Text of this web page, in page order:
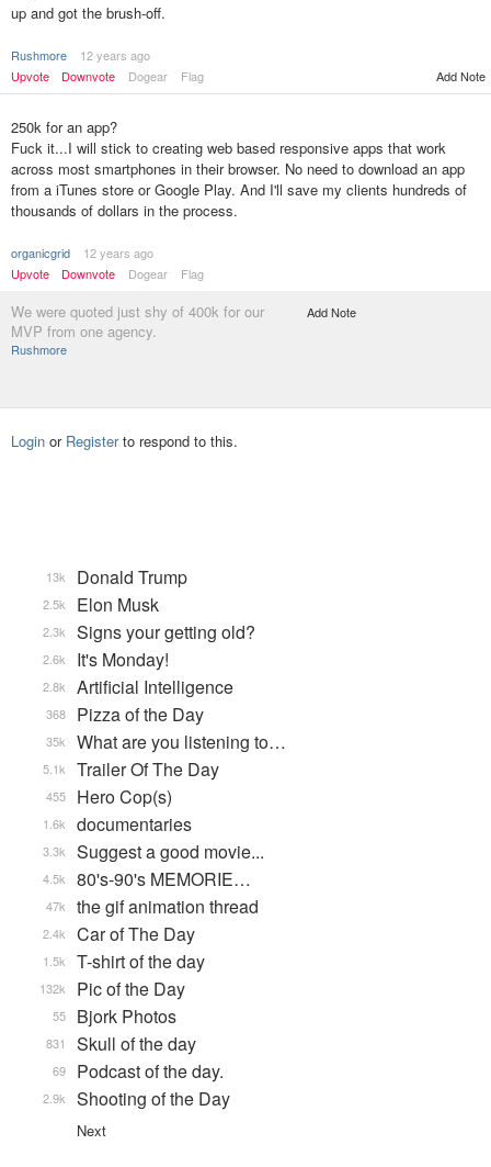
up and got the brush-off.
Rushmore
12 years ago
Upvote
Downvote Dogear Flag Add Note
250k for an app?
Fuck it...I will stick to creating web based responsive apps that work
across most smartphones in their browser. No need to download an app
from a iTunes store or Google Play. And I'll save my clients hundreds of
thousands of dollars in the process.
organicgrid
12 years ago
Upvote
Downvote Dogear Flag
We were quoted just shy of 400k for our
MVP from one agency.
Rushmore
Add Note
Login or Registerto respond to this.
Donald Trump
13k
Elon Musk
2.5k
Signs your getting old?
2.3k
It's Monday!
2.6k
Artificial Intelligence
2.8k
Pizza of the Day
368
What are you listening to…
35k
Trailer Of The Day
5.1k
Hero Cop(s)
455
documentaries
1.6k
Suggest a good movie...
3.3k
80's-90's MEMORIE…
4.5k
the gif animation thread
47k
Car of The Day
2.4k
T-shirt of the day
1.5k
Pic of the Day
132k
Bjork Photos
55
Skull of the day
831
Podcast of the day.
69
Shooting of the Day
2.9k
Next